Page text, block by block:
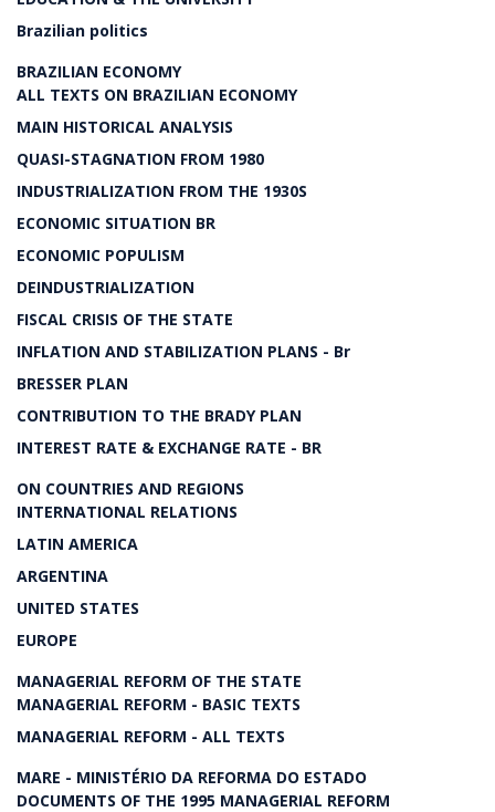
Brazilian politics
BRAZILIAN ECONOMY
ALL TEXTS ON BRAZILIAN ECONOMY
MAIN HISTORICAL ANALYSIS
QUASI-STAGNATION FROM 1980
INDUSTRIALIZATION FROM THE 1930S
ECONOMIC SITUATION BR
ECONOMIC POPULISM
DEINDUSTRIALIZATION
FISCAL CRISIS OF THE STATE
INFLATION AND STABILIZATION PLANS - Br
BRESSER PLAN
CONTRIBUTION TO THE BRADY PLAN
INTEREST RATE & EXCHANGE RATE - BR
ON COUNTRIES AND REGIONS
INTERNATIONAL RELATIONS
LATIN AMERICA
ARGENTINA
UNITED STATES
EUROPE
MANAGERIAL REFORM OF THE STATE
MANAGERIAL REFORM - BASIC TEXTS
MANAGERIAL REFORM - ALL TEXTS
MARE - MINISTÉRIO DA REFORMA DO ESTADO
DOCUMENTS OF THE 1995 MANAGERIAL REFORM